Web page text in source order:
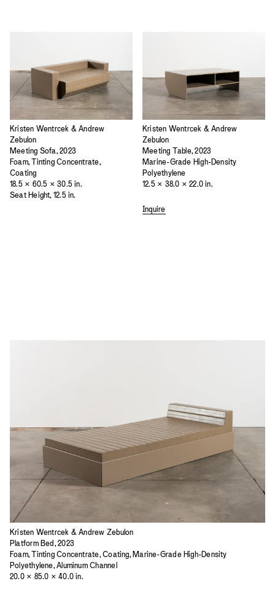
Kristen Wentrcek & Andrew
Zebulon
Meeting Sofa, 2023
Foam, Tinting Concentrate,
Coating
18.5 × 60.5 × 30.5 in.
Seat Height, 12.5 in.
Kristen Wentrcek & Andrew
Zebulon
Meeting Table, 2023
Marine-Grade High-Density
Polyethylene
12.5 × 38.0 × 22.0 in.
Inquire
Kristen Wentrcek & Andrew Zebulon
Platform Bed, 2023
Foam, Tinting Concentrate, Coating, Marine-Grade High-Density
Polyethylene, Aluminum Channel
20.0 × 85.0 × 40.0 in.